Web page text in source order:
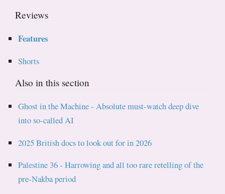
Reviews
Features
Shorts
Also in this section
Ghost in the Machine - Absolute must-watch deep dive
into so-called AI
2025 British docs to look out for in 2026
Palestine 36 - Harrowing and all too rare retelling of the
pre-Nakba period